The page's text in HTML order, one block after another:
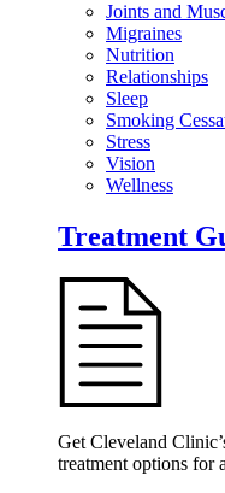
Joints and
Migraines
Nutrition
Relationships
Sleep
Smoking
Stress
Vision
Wellness
Treatment
Get Cleveland
treatment options for